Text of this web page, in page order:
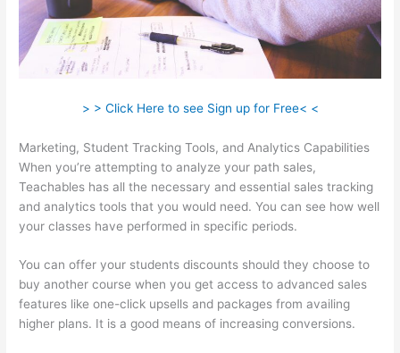
> > Click Here to see Sign up for Free< <
Marketing, Student Tracking Tools, and Analytics Capabilities
When you’re attempting to analyze your path sales,
Teachables has all the necessary and essential sales tracking
and analytics tools that you would need. You can see how well
your classes have performed in specific periods.
You can offer your students discounts should they choose to
buy another course when you get access to advanced sales
features like one-click upsells and packages from availing
higher plans. It is a good means of increasing conversions.